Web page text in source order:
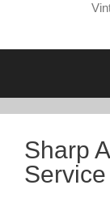
Sharp